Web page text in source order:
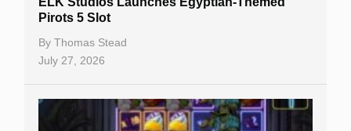
Table Games
Bitcoin Casinos
Pirots 5 Slot
By Thomas Stead
July 27, 2026